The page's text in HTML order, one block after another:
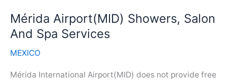
And
Spa
Mérida Airport(MID) Showers, Salon
And Spa Services
MEXICO
Mérida International Airport(MID) does not provide free